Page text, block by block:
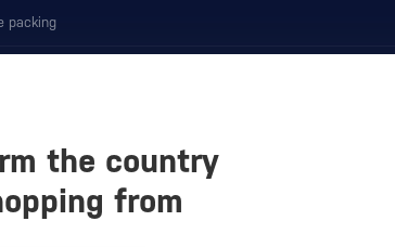
packing
the country
from